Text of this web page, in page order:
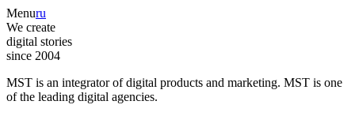
Menuru
We create
digital stories
since 2004
MST is an integrator of digital products and marketing. MST is one
of the leading digital agencies.